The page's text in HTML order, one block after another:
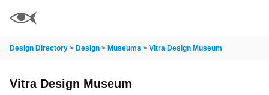
Design Directory > Design > Museums > Vitra Design Museum
Vitra Design Museum